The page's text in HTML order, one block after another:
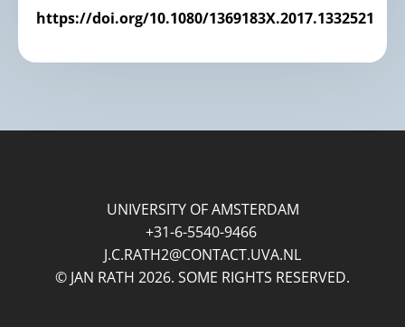
https://doi.org/10.1080/1369183X.2017.1332521
UNIVERSITY OF AMSTERDAM
+31-6-5540-9466
J.C.RATH2@CONTACT.UVA.NL
© JAN RATH 2026. SOME RIGHTS RESERVED.